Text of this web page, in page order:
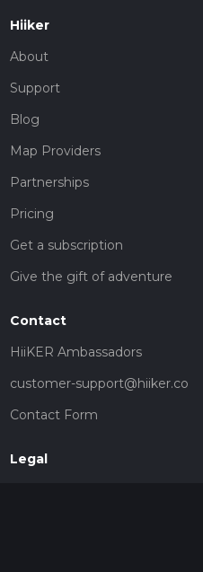
Hiiker
About
Support
Blog
Map Providers
Partnerships
Pricing
Get a subscription
Give the gift of adventure
Contact
HiiKER Ambassadors
customer-support@hiiker.co
Contact Form
Legal